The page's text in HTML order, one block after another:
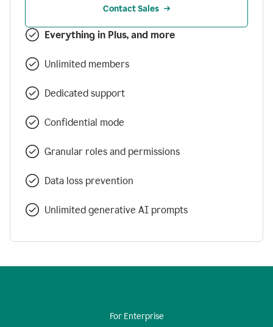
Contact Sales
Everything in Plus, and more
Unlimited members
Dedicated support
Confidential mode
Granular roles and permissions
Data loss prevention
Unlimited generative AI prompts
For Enterprise